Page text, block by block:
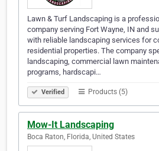
Lawn & Turf Landscaping is a
company serving Fort Wayne, IN and
with reliable landscaping services for
residential properties. The company
landscaping, commercial lawn
programs, hardscapi…
Verified Products (5)
Mow-It Landscaping
Boca Raton, Florida, United States